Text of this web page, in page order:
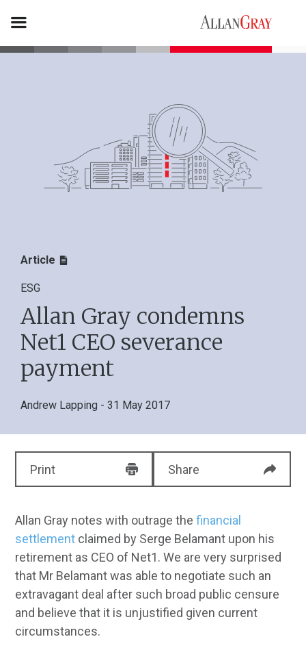
Article
ESG
Allan Gray condemns
Net1 CEO severance
payment
Andrew Lapping - 31 May 2017
Print Share
Allan Gray notes with outrage thefinancial
settlement claimed by Serge Belamant upon his
retirement as CEO of Net1. We are very surprised
that Mr Belamant was able to negotiate such an
extravagant deal after such broad public censure
and believe that it is unjustified given current
circumstances.